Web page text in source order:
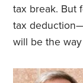
tax break. But
tax
will be the